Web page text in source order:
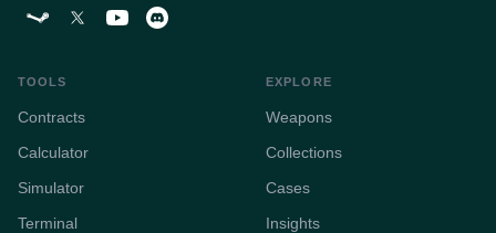
TOOLS
Contracts
Calculator
Simulator
Terminal
EXPLORE
Weapons
Collections
Cases
Insights